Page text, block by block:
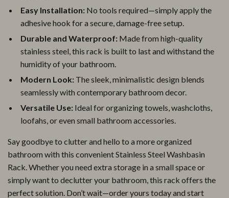
Easy Installation: No tools required—simply apply the
adhesive hook for a secure, damage-free setup.
Durable and Waterproof: Made from high-quality
stainless steel, this rack is built to last and withstand the
humidity of your bathroom.
Modern Look: The sleek, minimalistic design blends
seamlessly with contemporary bathroom decor.
Versatile Use: Ideal for organizing towels, washcloths,
loofahs, or even small bathroom accessories.
Say goodbye to clutter and hello to a more organized
bathroom with this convenient Stainless Steel Washbasin
Rack. Whether you need extra storage in a small space or
simply want to declutter your bathroom, this rack offers the
perfect solution. Don’t wait—order yours today and start